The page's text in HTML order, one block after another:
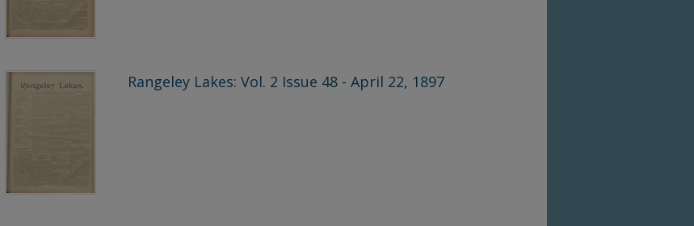
Rangeley Lakes: Vol. 2 Issue 48 - April 22, 1897